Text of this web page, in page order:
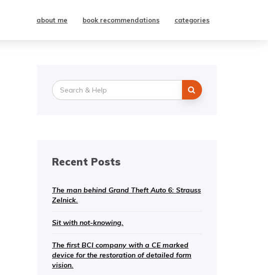
about me book recommendations categories
Search
for:
Recent Posts
The man behind Grand Theft Auto 6: Strauss
Zelnick.
Sit with not-knowing.
The first BCI company with a CE marked
device for the restoration of detailed form
vision.